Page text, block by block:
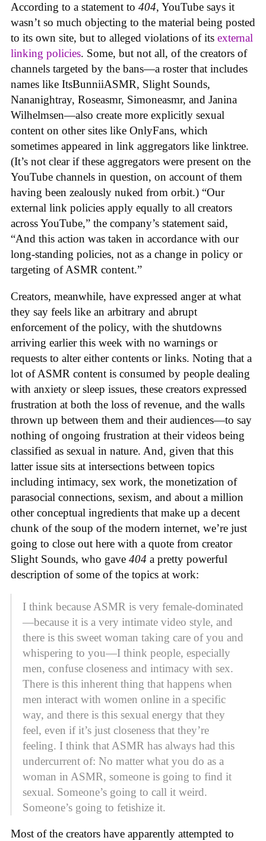
According to a statement to 404, YouTube says it
wasn’t so much objecting to the material being posted
to its own site, but to alleged violations of its external
linking policies. Some, but not all, of the creators of
channels targeted by the bans—a roster that includes
names like ItsBunniiASMR, Slight Sounds,
Nananightray, Roseasmr, Simoneasmr, and Janina
Wilhelmsen—also create more explicitly sexual
content on other sites like OnlyFans, which
sometimes appeared in link aggregators like linktree.
(It’s not clear if these aggregators were present on the
YouTube channels in question, on account of them
having been zealously nuked from orbit.) “Our
external link policies apply equally to all creators
across YouTube,” the company’s statement said,
“And this action was taken in accordance with our
long-standing policies, not as a change in policy or
targeting of ASMR content.”
Creators, meanwhile, have expressed anger at what
they say feels like an arbitrary and abrupt
enforcement of the policy, with the shutdowns
arriving earlier this week with no warnings or
requests to alter either contents or links. Noting that a
lot of ASMR content is consumed by people dealing
with anxiety or sleep issues, these creators expressed
frustration at both the loss of revenue, and the walls
thrown up between them and their audiences—to say
nothing of ongoing frustration at their videos being
classified as sexual in nature. And, given that this
latter issue sits at intersections between topics
including intimacy, sex work, the monetization of
parasocial connections, sexism, and about a million
other conceptual ingredients that make up a decent
chunk of the soup of the modern internet, we’re just
going to close out here with a quote from creator
Slight Sounds, who gave 404 a pretty powerful
description of some of the topics at work:
I think because ASMR is very female-dominated
—because it is a very intimate video style, and
there is this sweet woman taking care of you and
whispering to you—I think people, especially
men, confuse closeness and intimacy with sex.
There is this inherent thing that happens when
men interact with women online in a specific
way, and there is this sexual energy that they
feel, even if it’s just closeness that they’re
feeling. I think that ASMR has always had this
undercurrent of: No matter what you do as a
woman in ASMR, someone is going to find it
sexual. Someone’s going to call it weird.
Someone’s going to fetishize it.
Most of the creators have apparently attempted to